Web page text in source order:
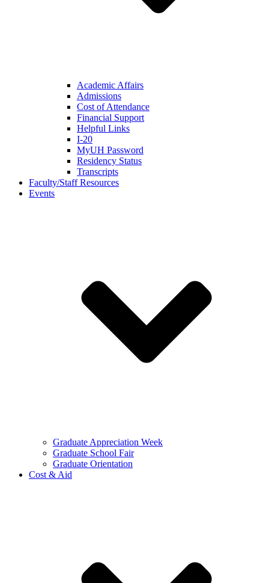
Academic Affairs
Admissions
Cost of Attendance
Financial Support
Helpful Links
I-20
MyUH Password
Residency Status
Transcripts
Faculty/Staff Resources
Events
Graduate Appreciation Week
Graduate School Fair
Graduate Orientation
Cost & Aid